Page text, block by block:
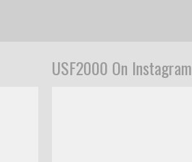
USF2000 On Instagram